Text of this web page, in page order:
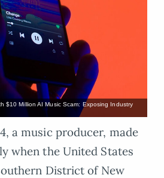
$10 Million AI Music Scam: Exposing Industry
a music producer, made
when the United States
District of New